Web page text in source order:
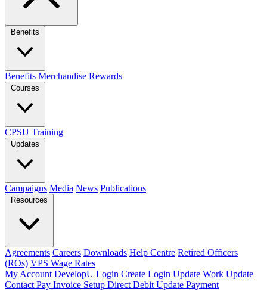
Benefits
Benefits Merchandise Rewards
Courses
CPSU Training
Updates
Campaigns Media News Publications
Resources
Agreements Careers Downloads Help Centre Retired Officers
(ROs) VPS Wage Rates
My Account DevelopU Login Create Login Update Work Update
Contact Pay Invoice Setup Direct Debit Update Payment